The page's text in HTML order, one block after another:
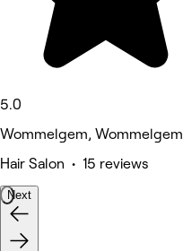
5.0
Wommelgem, Wommelgem
Hair Salon • 15 reviews
Next